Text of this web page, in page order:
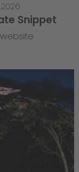
Snippet